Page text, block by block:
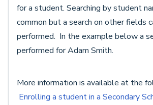
for a student. Searching by student
common but a search on other fields
performed. In the example below a
performed for Adam Smith.
More information is available at the
Enrolling a student in a Secondary